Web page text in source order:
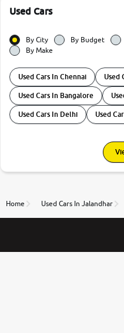
Used Cars
By City By Budget
By Make
Used Cars In Chennai Used
Used Cars In Bangalore
Used Cars In Delhi Used
Home Used Cars In Jalandhar